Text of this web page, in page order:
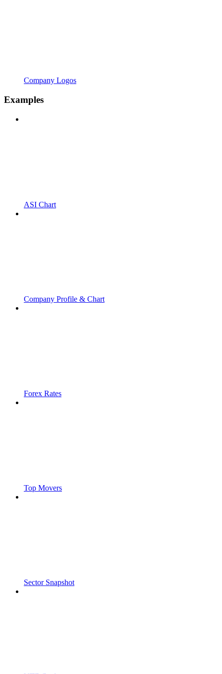
Company Logos
Examples
ASI Chart
Company Profile & Chart
Forex Rates
Top Movers
Sector Snapshot